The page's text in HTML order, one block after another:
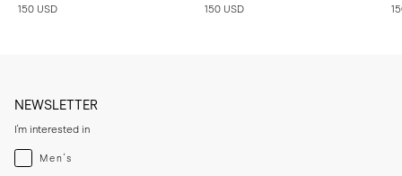
150 USD
150 USD
NEWSLETTER
I'm interested in
Menswear
Men's